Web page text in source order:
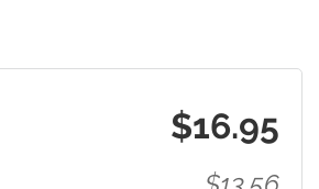
$16.95